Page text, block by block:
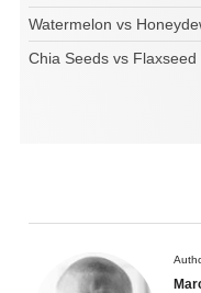
Watermelon vs
Chia Seeds vs Flaxseed